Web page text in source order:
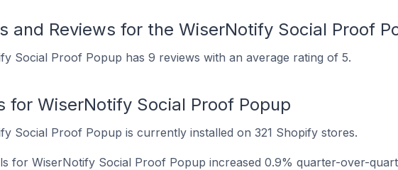
and Reviews for the WiserNotify Social Proof
Social Proof Popup has 9 reviews with an average rating of 5.
for WiserNotify Social Proof Popup
Social Proof Popup is currently installed on 321 Shopify stores.
for WiserNotify Social Proof Popup increased 0.9% quarter-over-